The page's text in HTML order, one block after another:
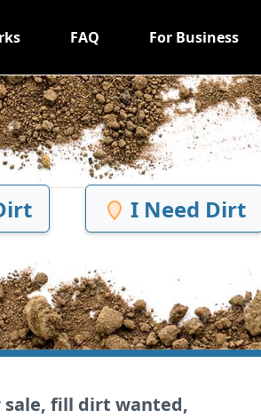
FAQ For Business
I Need Dirt
fill dirt wanted,